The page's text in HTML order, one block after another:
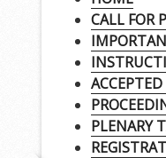
CALL FOR
ACCEPTED
PLENARY